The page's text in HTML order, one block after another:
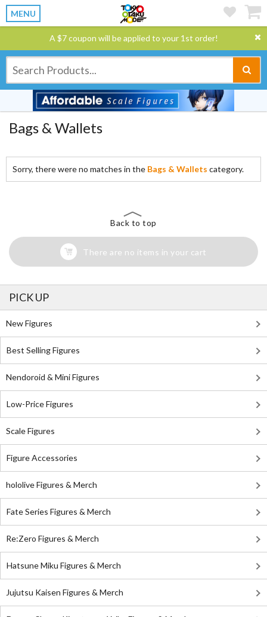
MENU
A $7 coupon will be applied to your 1st order!
Bags & Wallets
Sorry, there were no matches in the Bags & Wallets category.
Back to top
There are no items in your cart
PICK UP
New Figures
Best Selling Figures
Nendoroid & Mini Figures
Low-Price Figures
Scale Figures
Figure Accessories
hololive Figures & Merch
Fate Series Figures & Merch
Re:Zero Figures & Merch
Hatsune Miku Figures & Merch
Jujutsu Kaisen Figures & Merch